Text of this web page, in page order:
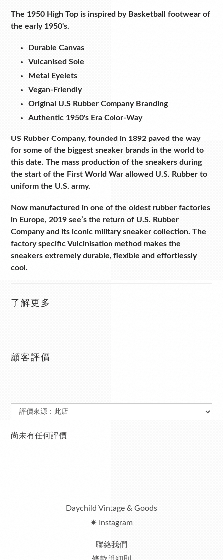
The 1950 High Top is inspired by Basketball footwear of
the early 1950's.
Durable Canvas
Vulcanised Sole
Metal Eyelets
Vegan-Friendly
Original U.S Rubber Company Branding
Authentic 1950's Era Color-Way
US Rubber Company, founded in 1892 paved the way
for some of the biggest sneaker brands in the world to
this date. The mass production of the sneakers during
the start of the First World War allowed U.S. Rubber to
uniform the U.S. army.
Now manufactured in one of the oldest rubber factories
in Europe, 2019 see’s the return of U.S. Rubber
Company and its iconic military sneaker collection. The
factory specific Vulcinisation method makes the
sneakers extremely durable, flexible and effortlessly
cool.
了解更多
顧客評價
尚未有任何評價
Daychild Vintage & Goods
✷ Instagram
聯絡我們